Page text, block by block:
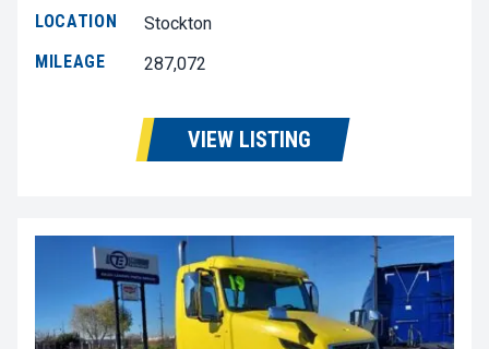
LOCATION
Stockton
MILEAGE
287,072
VIEW LISTING